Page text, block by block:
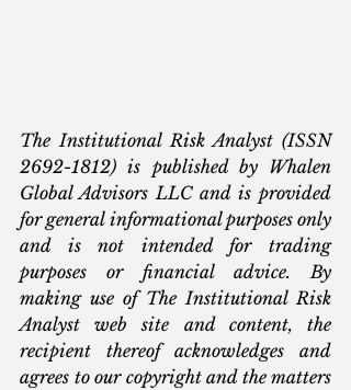
The Institutional Risk Analyst (ISSN
2692-1812) is published by Whalen
Global Advisors LLC and is provided
for general informational purposes only
and is not intended for trading
purposes or financial advice. By
making use of The Institutional Risk
Analyst web site and content, the
recipient thereof acknowledges and
agrees to our copyright and the matters